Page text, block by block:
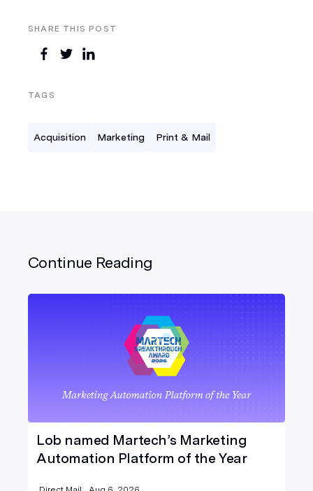
SHARE THIS POST
TAGS
Acquisition Marketing Print & Mail
Continue Reading
Lob named Martech’s Marketing
Automation Platform of the Year